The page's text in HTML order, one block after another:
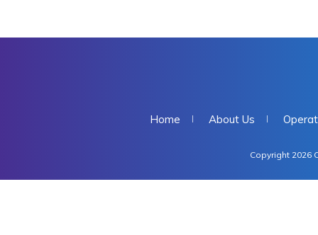
Home About Us
Copyright 2026